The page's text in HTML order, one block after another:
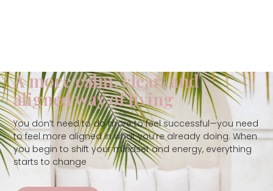
A more calm, clear, and
aligned way of living
You don’t need to do more to feel successful—you need
to feel more aligned in what you’re already doing. When
you begin to shift your mindset and energy, everything
starts to change